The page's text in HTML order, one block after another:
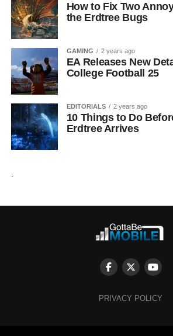
How to Fix Two
the Erdtree Bugs
GAMING 2 years ago
EA Releases New
College Football 25
EDITORIALS 2 years ago
10 Things to Do
Erdtree Arrives
PRIVACY POLICY